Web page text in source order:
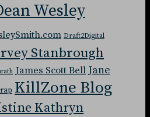
Wesley
Draft2Digital
Stanbrough
James Scott Bell Jane
KillZone Blog
Kathryn